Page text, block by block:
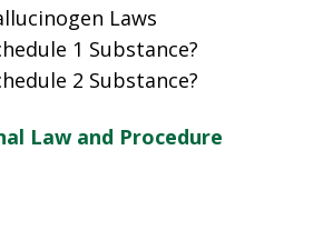
Laws
1 Substance?
2 Substance?
Law and Procedure